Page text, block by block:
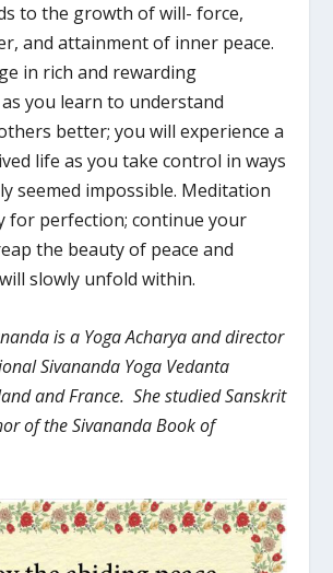
to the growth of will- force,
and attainment of inner peace.
in rich and rewarding
you learn to understand
better; you will experience a
life as you take control in ways
seemed impossible. Meditation
for perfection; continue your
the beauty of peace and
slowly unfold within.
is a Yoga Acharya and director
Sivananda Yoga Vedanta
and France. She studied Sanskrit
of the Sivananda Book of